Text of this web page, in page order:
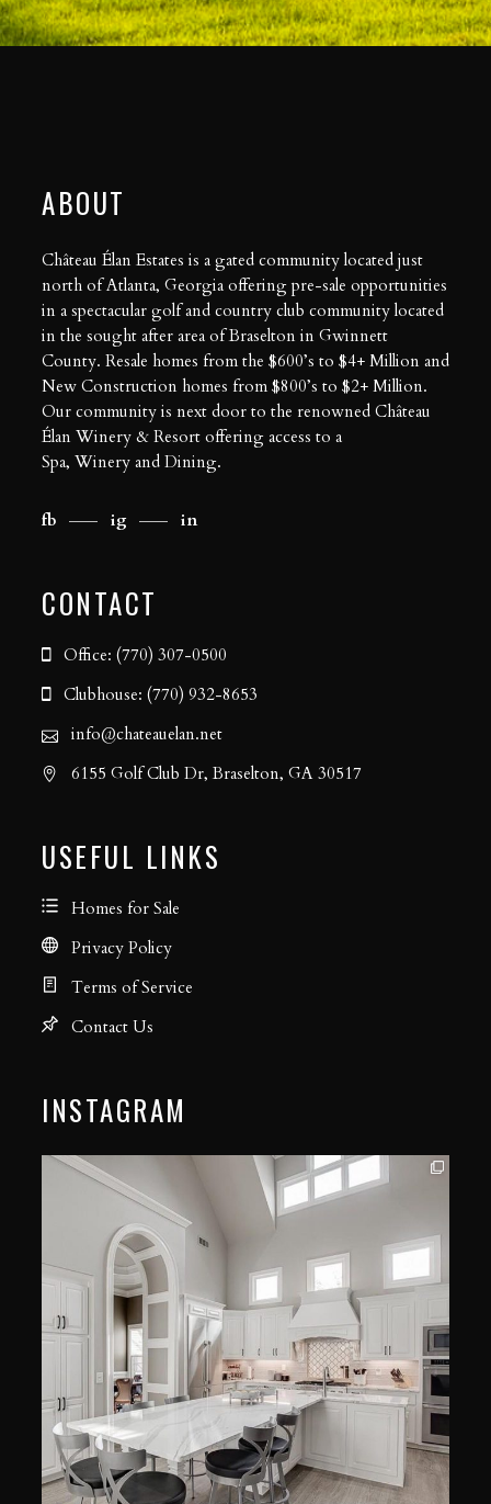
ABOUT
Château Élan Estates is a gated community located just
north of Atlanta, Georgia offering pre-sale opportunities
in a spectacular golf and country club community located
in the sought after area of Braselton in Gwinnett
County. Resale homes from the $600’s to $4+ Million and
New Construction homes from $800’s to $2+ Million.
Our community is next door to the renowned Château
Élan Winery & Resort offering access to a
Spa, Winery and Dining.
fb ig in
CONTACT
Office: (770) 307-0500
Clubhouse: (770) 932-8653
info@chateauelan.net
6155 Golf Club Dr, Braselton, GA 30517
USEFUL LINKS
Homes for Sale
Privacy Policy
Terms of Service
Contact Us
INSTAGRAM